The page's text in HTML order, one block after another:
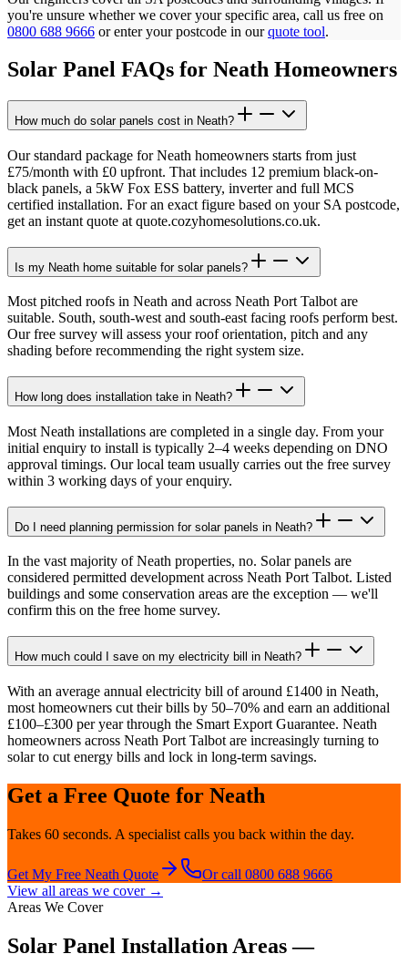
you're unsure whether we cover your specific area, call us free on
0800 688 9666 or enter your postcode in our quote tool.
Solar Panel FAQs for Neath Homeowners
How much do solar panels cost in Neath?
Our standard package for Neath homeowners starts from just
£75/month with £0 upfront. That includes 12 premium black-on-
black panels, a 5kW Fox ESS battery, inverter and full MCS
certified installation. For an exact figure based on your SA postcode,
get an instant quote at quote.cozyhomesolutions.co.uk.
Is my Neath home suitable for solar panels?
Most pitched roofs in Neath and across Neath Port Talbot are
suitable. South, south-west and south-east facing roofs perform best.
Our free survey will assess your roof orientation, pitch and any
shading before recommending the right system size.
How long does installation take in Neath?
Most Neath installations are completed in a single day. From your
initial enquiry to install is typically 2–4 weeks depending on DNO
approval timings. Our local team usually carries out the free survey
within 3 working days of your enquiry.
Do I need planning permission for solar panels in Neath?
In the vast majority of Neath properties, no. Solar panels are
considered permitted development across Neath Port Talbot. Listed
buildings and some conservation areas are the exception — we'll
confirm this on the free home survey.
How much could I save on my electricity bill in Neath?
With an average annual electricity bill of around £1400 in Neath,
most homeowners cut their bills by 50–70% and earn an additional
£100–£300 per year through the Smart Export Guarantee. Neath
homeowners across Neath Port Talbot are increasingly turning to
solar to cut energy bills and lock in long-term savings.
Get a Free Quote for Neath
Takes 60 seconds. A specialist calls you back within the day.
Get My Free Neath Quote
Or call 0800 688 9666
View all areas we cover →
Areas We Cover
Solar Panel Installation Areas —